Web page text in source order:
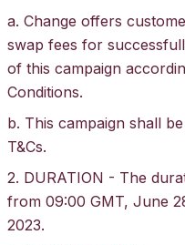
a. Change offers
swap fees for
of this campaign
Conditions.
b. This campaign shall
T&Cs.
2. DURATION - The
from 09:00 GMT, June
2023.